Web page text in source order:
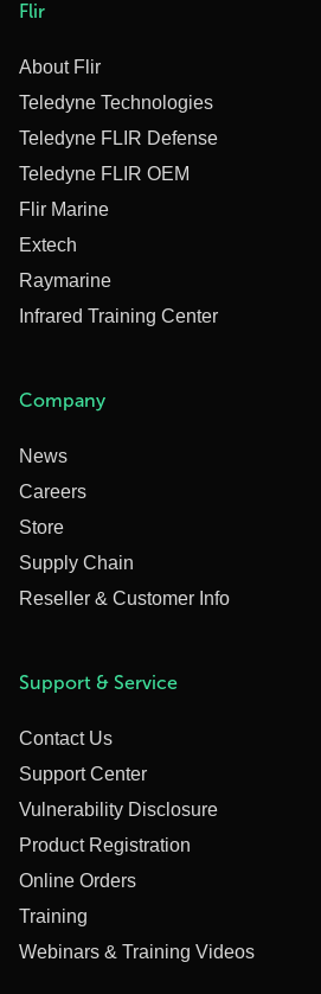
Flir
About Flir
Teledyne Technologies
Teledyne FLIR Defense
Teledyne FLIR OEM
Flir Marine
Extech
Raymarine
Infrared Training Center
Company
News
Careers
Store
Supply Chain
Reseller & Customer Info
Support & Service
Contact Us
Support Center
Vulnerability Disclosure
Product Registration
Online Orders
Training
Webinars & Training Videos